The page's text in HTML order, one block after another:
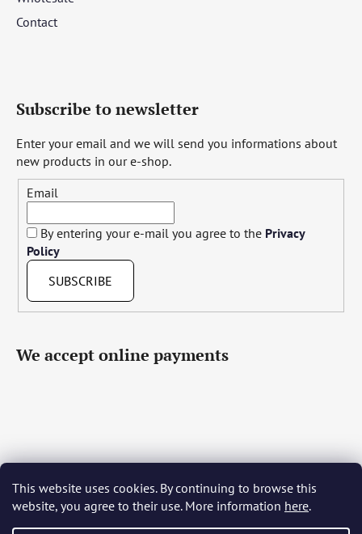
This website uses cookies. By continuing to browse this
website, you agree to their use. More information here.
Contact
Subscribe to newsletter
Enter your email and we will send you informations about
new products in our e-shop.
Email
By entering your e-mail you agree to the Privacy
Policy
SUBSCRIBE
We accept online payments
Čeština Slovenčina English Deutsch Magyar
Język polski Română Italiano Español Français
Português Български Hrvatski Slovenščina Srpski